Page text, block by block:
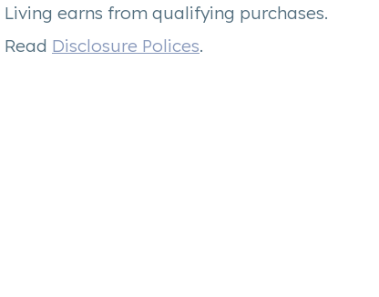
Living earns from qualifying purchases.
Read Disclosure Polices.